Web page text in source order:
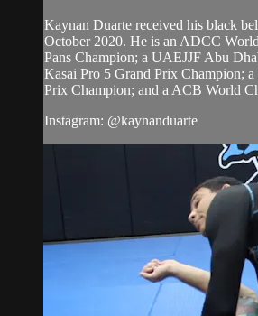
Kaynan Duarte received his black
October 2020. He is an ADCC
Pans Champion; a UAEJJF Abu
Kasai Pro 5 Grand Prix Champion;
Prix Champion; and a ACB World
Instagram: @kaynanduarte